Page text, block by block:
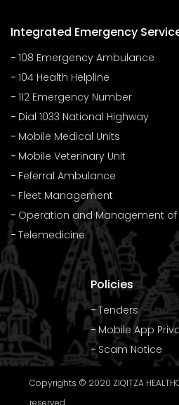
Integrated Emergency
108 Emergency Ambulance
104 Health Helpline
112 Emergency Number
Dial 1033 National Highway
Mobile Medical Units
Mobile Veterinary Unit
Feferral Ambulance
Fleet Management
Operation and Management of
Telemedicine
Policies
Tenders
Mobile App
Scam Notice
Copyrights © 2020 ZIQITZA
reserved.